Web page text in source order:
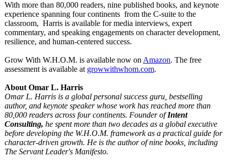
With more than 80,000 readers, nine published books, and keynote
experience spanning four continents from the C-suite to the
classroom, Harris is available for media interviews, expert
commentary, and speaking engagements on character development,
resilience, and human-centered success.
Grow With W.H.O.M. is available now on Amazon. The free
assessment is available at growwithwhom.com.
About Omar L. Harris
Omar L. Harris is a global personal success guru, bestselling
author, and keynote speaker whose work has reached more than
80,000 readers across four continents. Founder ofIntent
Consulting, he spent more than two decades as a global executive
before developing the W.H.O.M. framework as a practical guide for
character-driven growth. He is the author of nine books, including
The Servant Leader's Manifesto.